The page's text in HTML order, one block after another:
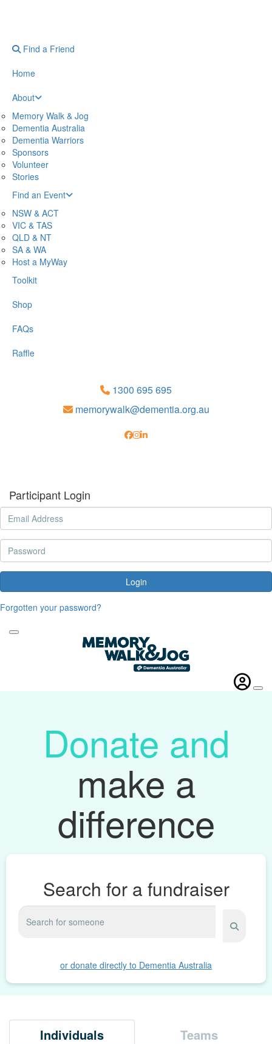
Find a Friend
Home
About
Memory Walk & Jog
Dementia Australia
Dementia Warriors
Sponsors
Volunteer
Stories
Find an Event
NSW & ACT
VIC & TAS
QLD & NT
SA & WA
Host a MyWay
Toolkit
Shop
FAQs
Raffle
1300 695 695
memorywalk@dementia.org.au
Participant Login
Login
Forgotten your password?
Donate and
make a
difference
Search for a fundraiser
or donate directly to Dementia Australia
Individuals Teams